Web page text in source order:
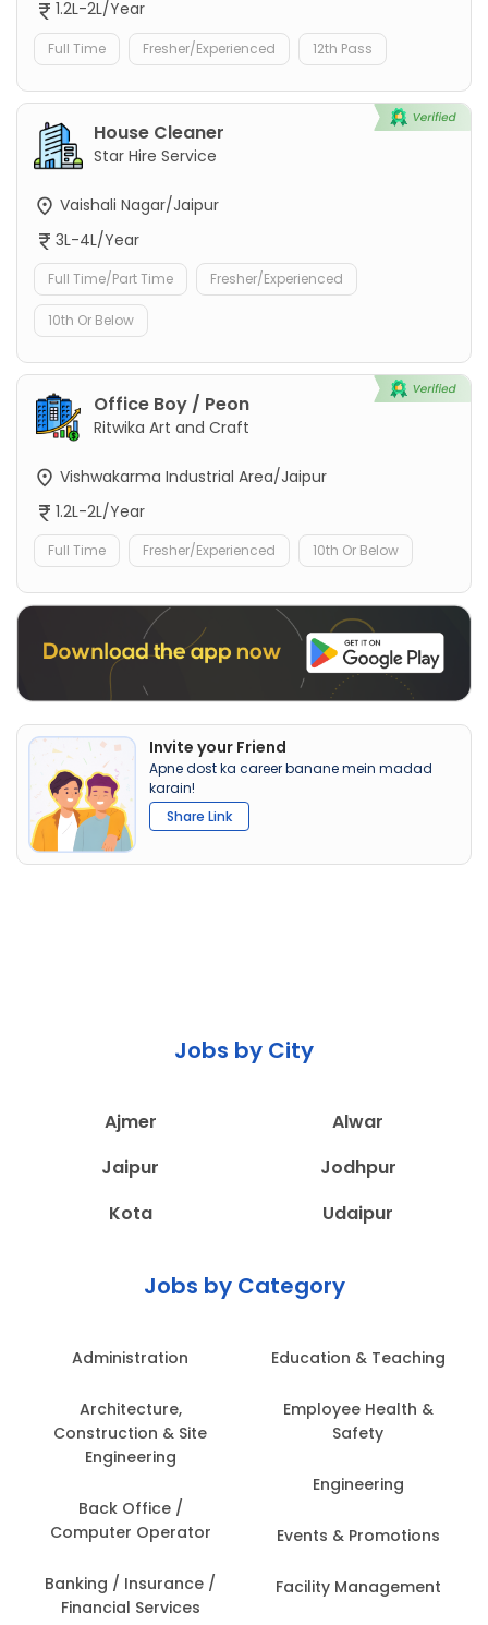
1.2L-2L/Year
Full Time Fresher/Experienced 12th Pass
House Cleaner
Star Hire Service
Vaishali Nagar/Jaipur
3L-4L/Year
Full Time/Part Time Fresher/Experienced
10th Or Below
Office Boy / Peon
Ritwika Art and Craft
Vishwakarma Industrial Area/Jaipur
1.2L-2L/Year
Full Time Fresher/Experienced 10th Or Below
Invite your Friend
Apne dost ka career banane mein madad
karain!
Share Link
Jobs by City
Ajmer
Alwar
Jaipur
Jodhpur
Kota
Udaipur
Jobs by Category
Administration
Architecture,
Construction & Site
Engineering
Back Office /
Computer Operator
Banking / Insurance /
Financial Services
Education & Teaching
Employee Health &
Safety
Engineering
Events & Promotions
Facility Management